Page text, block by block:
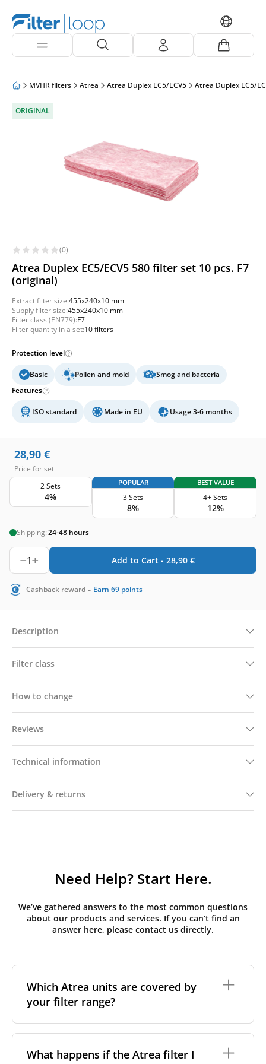
MVHR filters Atrea Atrea Duplex EC5/ECV5 Atrea Duplex EC5/
ORIGINAL
(0)
Atrea Duplex EC5/ECV5 580 filter set 10 pcs. F7
(original)
Extract filter size:455x240x10 mm
Supply filter size:455x240x10 mm
Filter class (EN779):F7
Filter quantity in a set:10 filters
Protection level
Basic Pollen and mold
Smog and bacteria
Features
ISO standard Made in EU Usage 3-6 months
28,90 €
Price for set
2 Sets
4%
POPULAR
3 Sets
8%
BEST VALUE
4+ Sets
12%
Shipping:24-48 hours
1 Add to Cart - 28,90 €
Cashback reward - Earn 69 points
Description
Filter class
How to change
Reviews
Technical information
Delivery & returns
Need Help? Start Here.
We’ve gathered answers to the most common questions
about our products and services. If you can’t find an
answer here, please contact us directly.
Which Atrea units are covered by
your filter range?
range, the brand's most widely installed residential
and light-commercial MVHR series across Central
What happens if the Atrea filter I